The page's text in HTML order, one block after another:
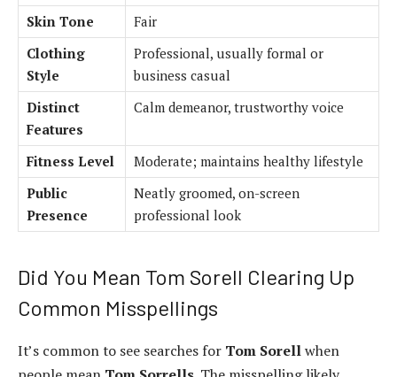
Skin Tone
Fair
Clothing
Style
Professional, usually formal or
business casual
Distinct
Features
Calm demeanor, trustworthy voice
Fitness Level
Moderate; maintains healthy lifestyle
Public
Presence
Neatly groomed, on-screen
professional look
Did You Mean Tom Sorell Clearing Up
Common Misspellings
It’s common to see searches for Tom Sorellwhen